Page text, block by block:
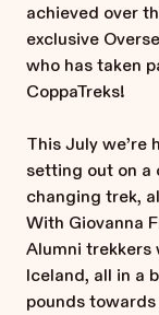
achieved over
exclusive
who has taken
CoppaTreks!
This July we’re
setting out on a
changing trek,
With Giovanna
Alumni trekkers
Iceland, all in a
pounds